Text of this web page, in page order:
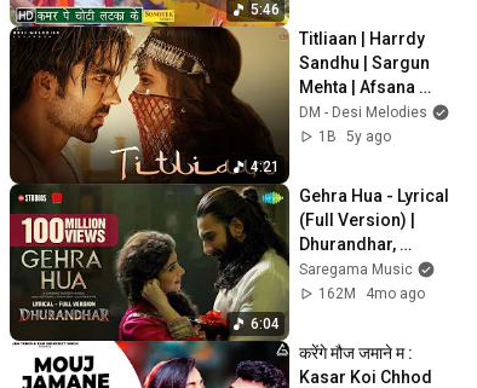
5:46
4:21
Titliaan | Harrdy
Sandhu | Sargun
Mehta | Afsana
Khan | Jaani | Avvy
Sra | Arvindr Khaira
DM - Desi Melodies
1B
5y ago
6:04
Gehra Hua - Lyrical
(Full Version) |
Dhurandhar,
Ranveer Singh,
Sara A,Shashwat
Singh
Saregama Music
162M
4mo ago
करेंगे मौज जमाने म :
Kasar Koi Chhod